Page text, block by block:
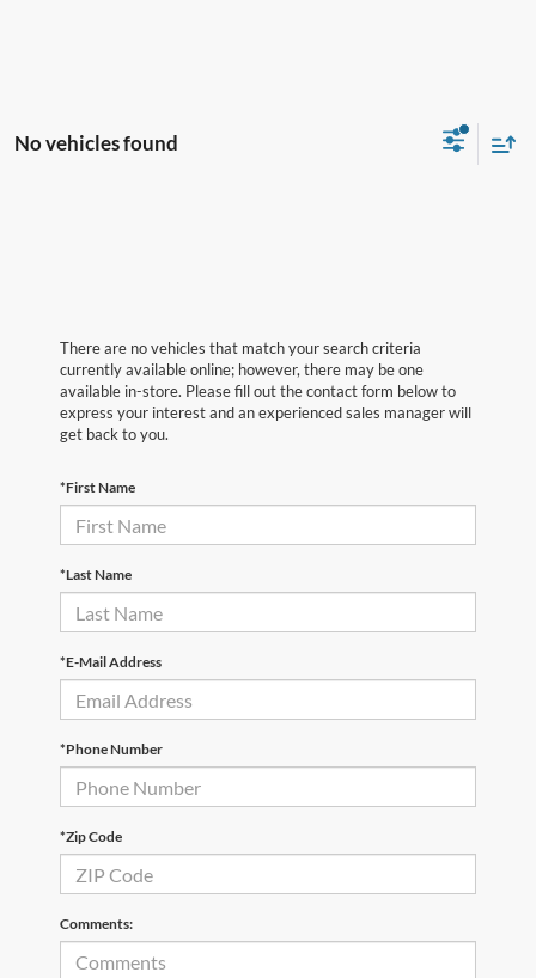
No vehicles found
There are no vehicles that match your search criteria
currently available online; however, there may be one
available in-store. Please fill out the contact form below to
express your interest and an experienced sales manager will
get back to you.
*First Name
*Last Name
*E-Mail Address
*Phone Number
*Zip Code
Comments: